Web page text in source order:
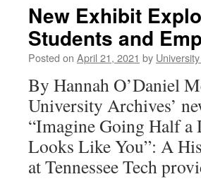
New Exhibit
Students and
Posted on April 21, 2021 by
By Hannah O’Daniel
University Archives’
“Imagine Going Half a
Looks Like You”: A
at Tennessee Tech